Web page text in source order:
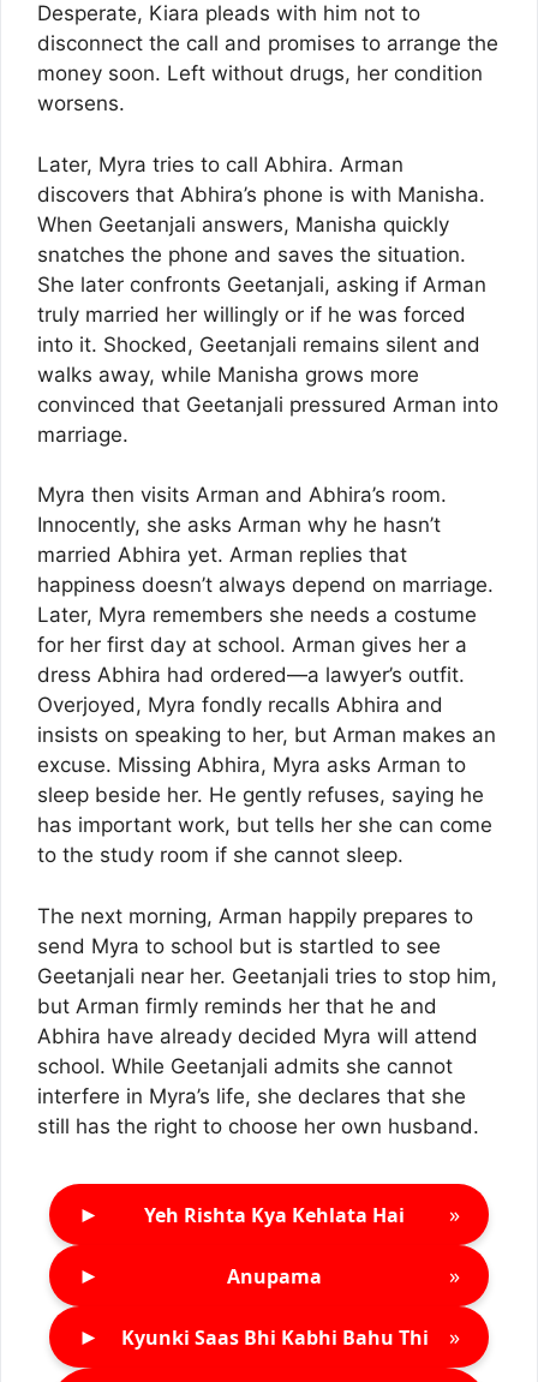
Desperate, Kiara pleads with him not to
disconnect the call and promises to arrange the
money soon. Left without drugs, her condition
worsens.
Later, Myra tries to call Abhira. Arman
discovers that Abhira’s phone is with Manisha.
When Geetanjali answers, Manisha quickly
snatches the phone and saves the situation.
She later confronts Geetanjali, asking if Arman
truly married her willingly or if he was forced
into it. Shocked, Geetanjali remains silent and
walks away, while Manisha grows more
convinced that Geetanjali pressured Arman into
marriage.
Myra then visits Arman and Abhira’s room.
Innocently, she asks Arman why he hasn’t
married Abhira yet. Arman replies that
happiness doesn’t always depend on marriage.
Later, Myra remembers she needs a costume
for her first day at school. Arman gives her a
dress Abhira had ordered—a lawyer’s outfit.
Overjoyed, Myra fondly recalls Abhira and
insists on speaking to her, but Arman makes an
excuse. Missing Abhira, Myra asks Arman to
sleep beside her. He gently refuses, saying he
has important work, but tells her she can come
to the study room if she cannot sleep.
The next morning, Arman happily prepares to
send Myra to school but is startled to see
Geetanjali near her. Geetanjali tries to stop him,
but Arman firmly reminds her that he and
Abhira have already decided Myra will attend
school. While Geetanjali admits she cannot
interfere in Myra’s life, she declares that she
still has the right to choose her own husband.
► Yeh Rishta Kya Kehlata Hai »
► Anupama »
► Kyunki Saas Bhi Kabhi Bahu Thi »